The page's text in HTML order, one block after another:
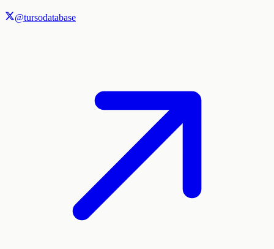
@tursodatabase